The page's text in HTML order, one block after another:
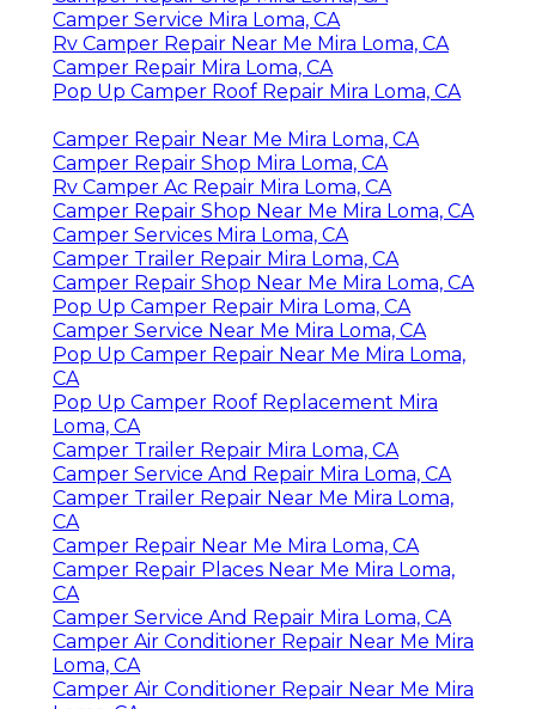
Camper Service Mira Loma, CA
Rv Camper Repair Near Me Mira Loma, CA
Camper Repair Mira Loma, CA
Pop Up Camper Roof Repair Mira Loma, CA
Camper Repair Near Me Mira Loma, CA
Camper Repair Shop Mira Loma, CA
Rv Camper Ac Repair Mira Loma, CA
Camper Repair Shop Near Me Mira Loma, CA
Camper Services Mira Loma, CA
Camper Trailer Repair Mira Loma, CA
Camper Repair Shop Near Me Mira Loma, CA
Pop Up Camper Repair Mira Loma, CA
Camper Service Near Me Mira Loma, CA
Pop Up Camper Repair Near Me Mira Loma,
CA
Pop Up Camper Roof Replacement Mira
Loma, CA
Camper Trailer Repair Mira Loma, CA
Camper Service And Repair Mira Loma, CA
Camper Trailer Repair Near Me Mira Loma,
CA
Camper Repair Near Me Mira Loma, CA
Camper Repair Places Near Me Mira Loma,
CA
Camper Service And Repair Mira Loma, CA
Camper Air Conditioner Repair Near Me Mira
Loma, CA
Camper Air Conditioner Repair Near Me Mira